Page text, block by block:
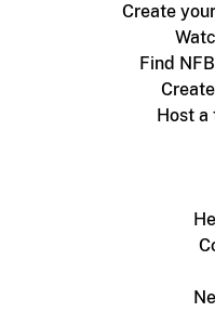
Create
Find
Host